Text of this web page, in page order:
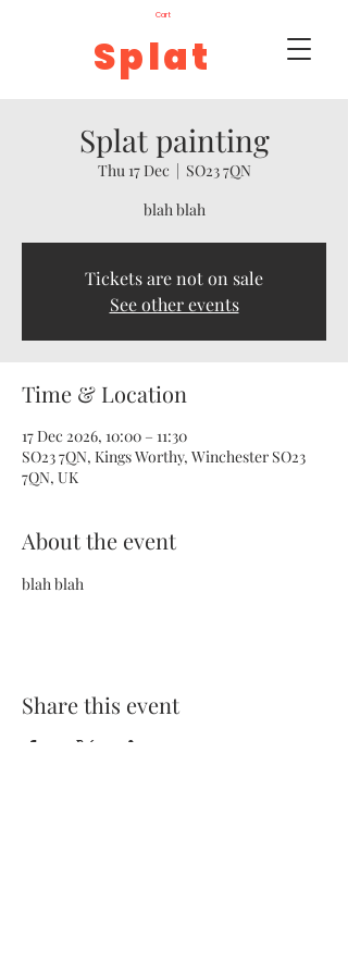
Splat
Cart
Splat painting
Thu 17 Dec
  |
SO23 7QN
blah blah
Tickets are not on sale
See other events
Time & Location
17 Dec 2026, 10:00 – 11:30
SO23 7QN, Kings Worthy, Winchester SO23
7QN, UK
About the event
blah blah
Share this event